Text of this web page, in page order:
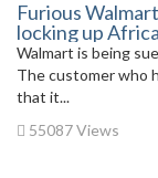
Furious
locking up
Walmart is being
The customer who
that it...
55087 Views